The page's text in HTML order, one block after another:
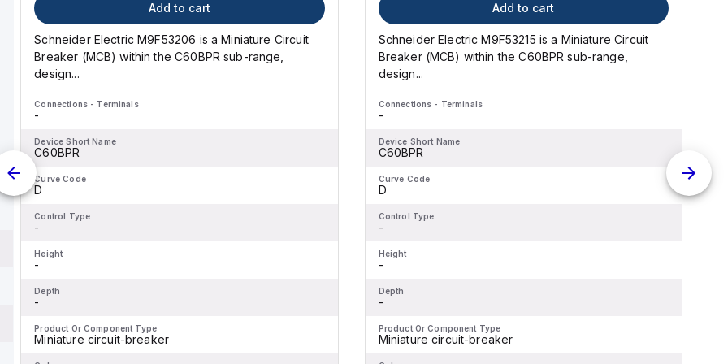
Add to cart
Schneider Electric M9F53206 is a Miniature Circuit
Breaker (MCB) within the C60BPR sub-range,
design...
Connections - Terminals
-
Device Short Name
C60BPR
Curve Code
D
Control Type
-
Height
-
Depth
-
Product Or Component Type
Miniature circuit-breaker
Add to cart
Schneider Electric M9F53215 is a Miniature Circuit
Breaker (MCB) within the C60BPR sub-range,
design...
Connections - Terminals
-
Device Short Name
C60BPR
Curve Code
D
Control Type
-
Height
-
Depth
-
Product Or Component Type
Miniature circuit-breaker